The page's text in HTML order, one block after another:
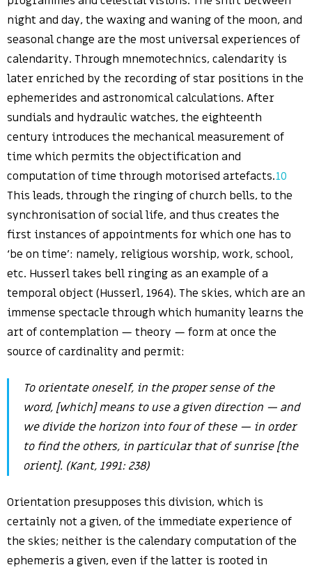
night and day, the waxing and waning of the moon, and
seasonal change are the most universal experiences of
calendarity. Through mnemotechnics, calendarity is
later enriched by the recording of star positions in the
ephemerides and astronomical calculations. After
sundials and hydraulic watches, the eighteenth
century introduces the mechanical measurement of
time which permits the objectification and
computation of time through motorised artefacts.10
This leads, through the ringing of church bells, to the
synchronisation of social life, and thus creates the
first instances of appointments for which one has to
‘be on time’: namely, religious worship, work, school,
etc. Husserl takes bell ringing as an example of a
temporal object (Husserl, 1964). The skies, which are an
immense spectacle through which humanity learns the
art of contemplation — theory — form at once the
source of cardinality and permit:
Toorientateoneself, in the proper sense of the
word, [which] means to use a given direction — and
we divide the horizon into four of these — in order
to find the others, in particular that ofsunrise[the
orient]. (Kant, 1991: 238)
Orientation presupposes this division, which is
certainly not a given, of the immediate experience of
the skies; neither is the calendary computation of the
ephemeris a given, even if the latter is rooted in